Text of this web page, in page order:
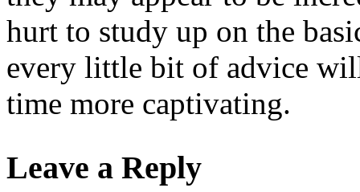
hurt to study up on the
every little bit of advice
time more captivating.
Leave a Reply